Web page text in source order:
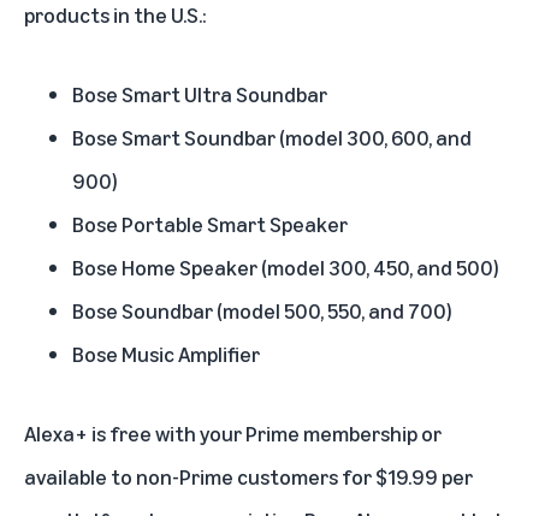
products in the U.S.:
Bose Smart Ultra Soundbar
Bose Smart Soundbar (model 300, 600, and
900)
Bose Portable Smart Speaker
Bose Home Speaker (model 300, 450, and 500)
Bose Soundbar (model 500, 550, and 700)
Bose Music Amplifier
Alexa+ is free with yourPrime membershipor
available to non-Prime customers for $19.99 per